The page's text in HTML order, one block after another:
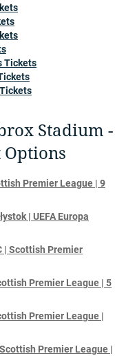
Tickets
Stadium -
Options
Premier League | 9
| UEFA Europa
| Scottish Premier
Premier League | 5
Premier League |
Premier League |